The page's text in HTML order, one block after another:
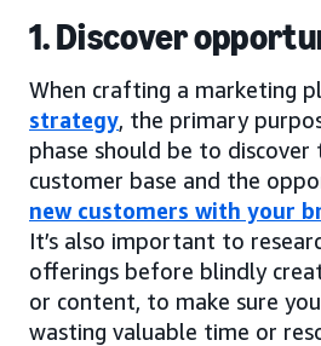
1. Discover
When crafting a marketing
strategy, the primary
phase should be to
customer base and the
new customers with your
It’s also important to
offerings before blindly
or content, to make sure
wasting valuable time or